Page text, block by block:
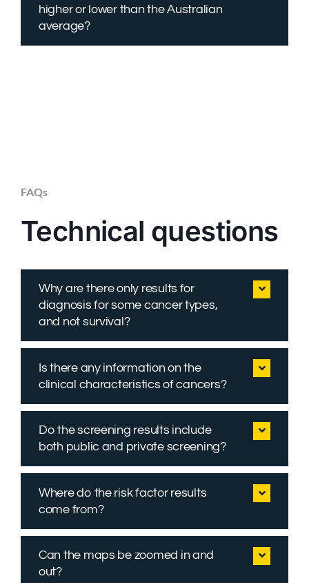
higher or lower than the Australian
average?
FAQs
Technical questions
Why are there only results for
diagnosis for some cancer types,
and not survival?
Is there any information on the
clinical characteristics of cancers?
Do the screening results include
both public and private screening?
Where do the risk factor results
come from?
Can the maps be zoomed in and
out?